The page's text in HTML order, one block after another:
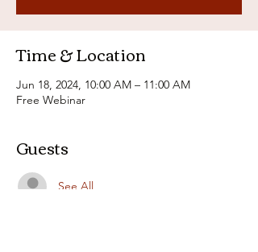
Time & Location
Jun 18, 2024, 10:00 AM – 11:00 AM
Free Webinar
Guests
See All